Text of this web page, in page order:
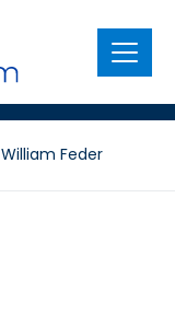
Menu
William Feder